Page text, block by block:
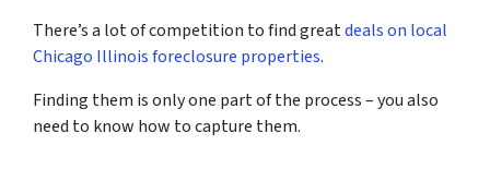
There’s a lot of competition to find greatdeals on local
Chicago Illinois foreclosure properties.
Finding them is only one part of the process – you also
need to know how to capture them.